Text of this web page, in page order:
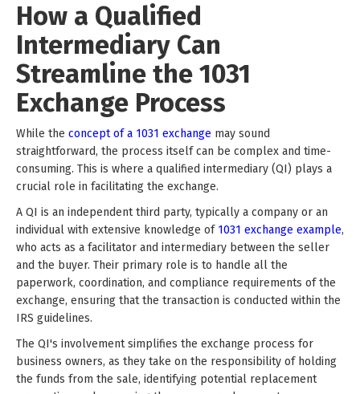
How a Qualified
Intermediary Can
Streamline the 1031
Exchange Process
While the concept of a 1031 exchange may sound
straightforward, the process itself can be complex and time-
consuming. This is where a qualified intermediary (QI) plays a
crucial role in facilitating the exchange.
A QI is an independent third party, typically a company or an
individual with extensive knowledge of1031 exchange example,
who acts as a facilitator and intermediary between the seller
and the buyer. Their primary role is to handle all the
paperwork, coordination, and compliance requirements of the
exchange, ensuring that the transaction is conducted within the
IRS guidelines.
The QI's involvement simplifies the exchange process for
business owners, as they take on the responsibility of holding
the funds from the sale, identifying potential replacement